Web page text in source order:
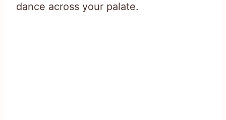
dance across your palate.